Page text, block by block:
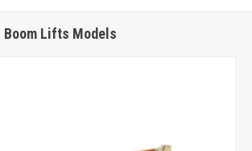
Boom Lifts Models